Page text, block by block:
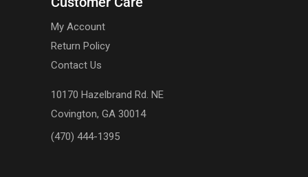
My Account
Return Policy
Contact Us
10170 Hazelbrand Rd. NE
Covington, GA 30014
(470) 444-1395